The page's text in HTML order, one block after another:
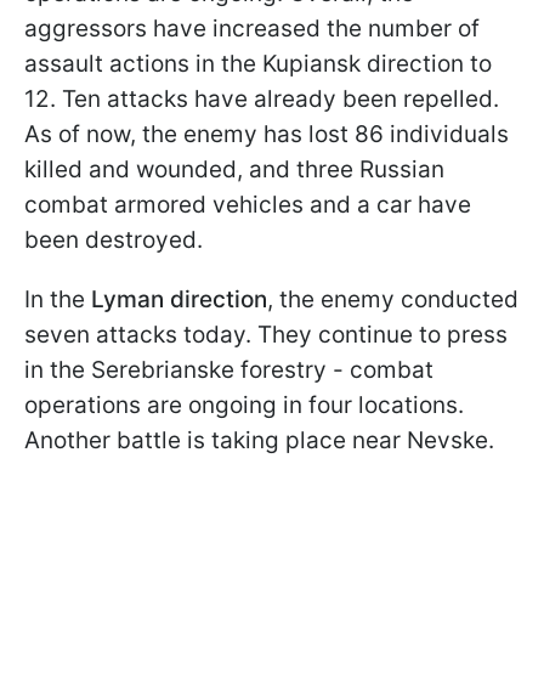
aggressors have increased the number of
assault actions in the Kupiansk direction to
12. Ten attacks have already been repelled.
As of now, the enemy has lost 86 individuals
killed and wounded, and three Russian
combat armored vehicles and a car have
been destroyed.
In the Lyman direction, the enemy conducted
seven attacks today. They continue to press
in the Serebrianske forestry - combat
operations are ongoing in four locations.
Another battle is taking place near Nevske.